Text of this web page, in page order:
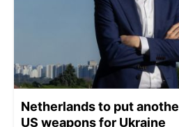
Netherlands to put
US weapons for Ukraine